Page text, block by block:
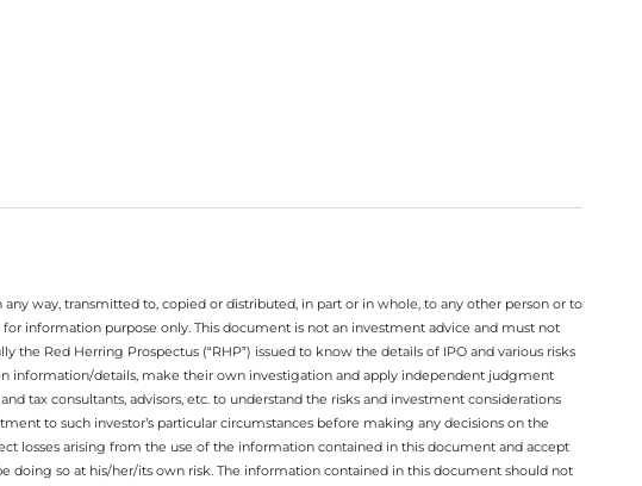
way, transmitted to, copied or distributed, in part or in whole, to any other person or to
information purpose only. This document is not an investment advice and must not
Red Herring Prospectus (“RHP”) issued to know the details of IPO and various risks
information/details, make their own investigation and apply independent judgment
tax consultants, advisors, etc. to understand the risks and investment considerations
to such investor’s particular circumstances before making any decisions on the
losses arising from the use of the information contained in this document and accept
so at his/her/its own risk. The information contained in this document should not